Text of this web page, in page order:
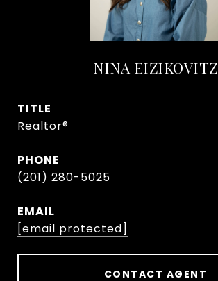
NINA EIZIKOVITZ
TITLE
Realtor®
PHONE
(201) 280-5025
EMAIL
[email protected]
CONTACT AGENT